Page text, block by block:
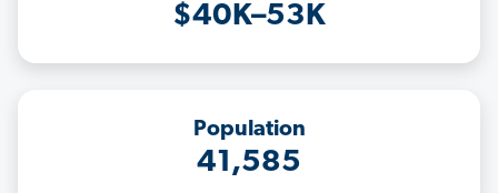
$40K–53K
Population
41,585